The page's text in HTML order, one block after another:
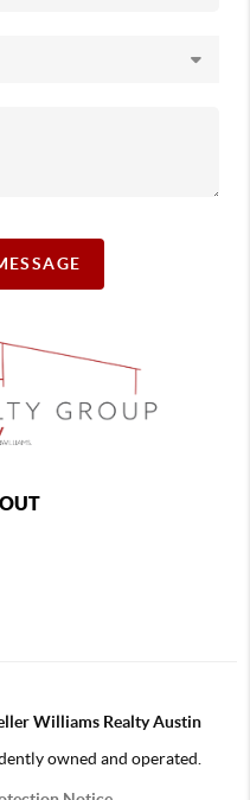
Williams Realty Austin
owned and operated.